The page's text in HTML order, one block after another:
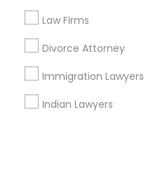
Law Firms
Divorce Attorney
Immigration Lawyers
Indian Lawyers
Sulekha App
About us Contact us
Privacy Policy
Advertise with us